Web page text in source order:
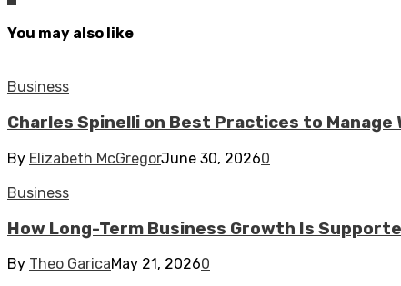
You may also like
Business
Charles Spinelli on Best Practices to
By Elizabeth McGregorJune 30, 20260
Business
How Long-Term Business Growth Is
By Theo GaricaMay 21, 20260